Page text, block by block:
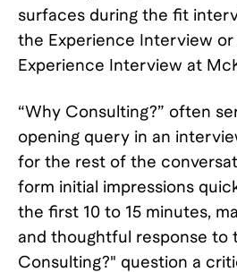
surfaces during the fit
the Experience Interview or
Experience Interview at
“Why Consulting?” often
opening query in an
for the rest of the
form initial impressions
the first 10 to 15 minutes,
and thoughtful response to
Consulting?" question a